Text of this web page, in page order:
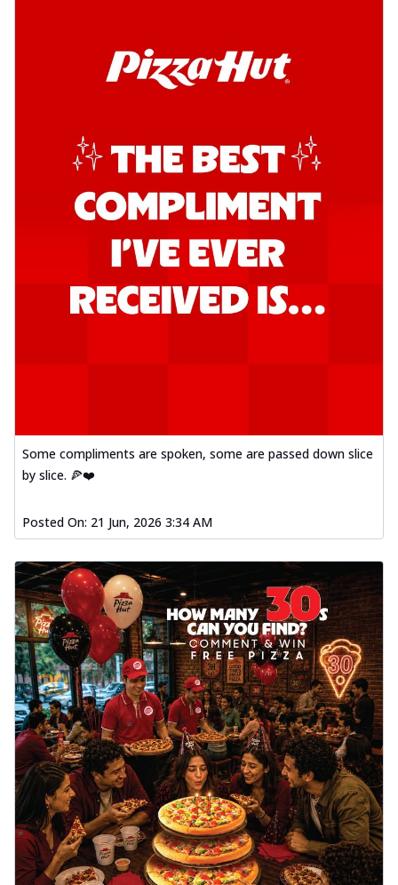
Some compliments are spoken, some are passed down slice
by slice. 🍕❤️
Posted On: 21 Jun, 2026 3:34 AM